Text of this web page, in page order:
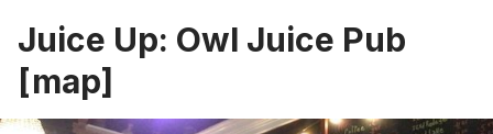
Juice Up: Owl Juice Pub
[map]